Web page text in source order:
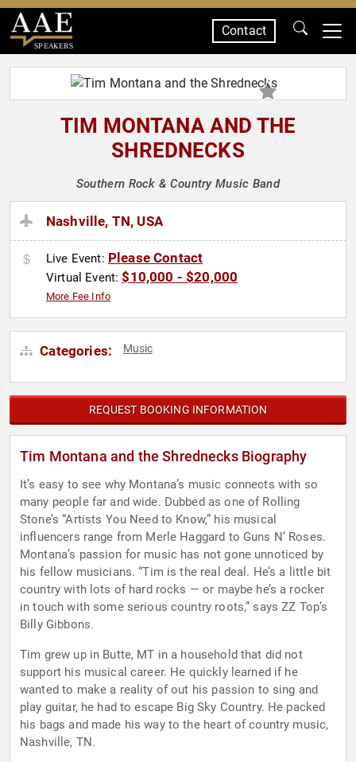
SPEAKERS
Contact
TIM MONTANA AND THE
SHREDNECKS
Southern Rock & Country Music Band
Nashville, TN, USA
Live Event: Please Contact
Virtual Event:$10,000 - $20,000
More Fee Info
Categories: Music
REQUEST BOOKING INFORMATION
Tim Montana and the Shrednecks Biography
It’s easy to see why Montana’s music connects with so
many people far and wide. Dubbed as one of Rolling
Stone’s “Artists You Need to Know,” his musical
influencers range from Merle Haggard to Guns N’ Roses.
Montana’s passion for music has not gone unnoticed by
his fellow musicians. “Tim is the real deal. He’s a little bit
country with lots of hard rocks — or maybe he’s a rocker
in touch with some serious country roots,” says ZZ Top’s
Billy Gibbons.
Tim grew up in Butte, MT in a household that did not
support his musical career. He quickly learned if he
wanted to make a reality of out his passion to sing and
play guitar, he had to escape Big Sky Country. He packed
his bags and made his way to the heart of country music,
Nashville, TN.